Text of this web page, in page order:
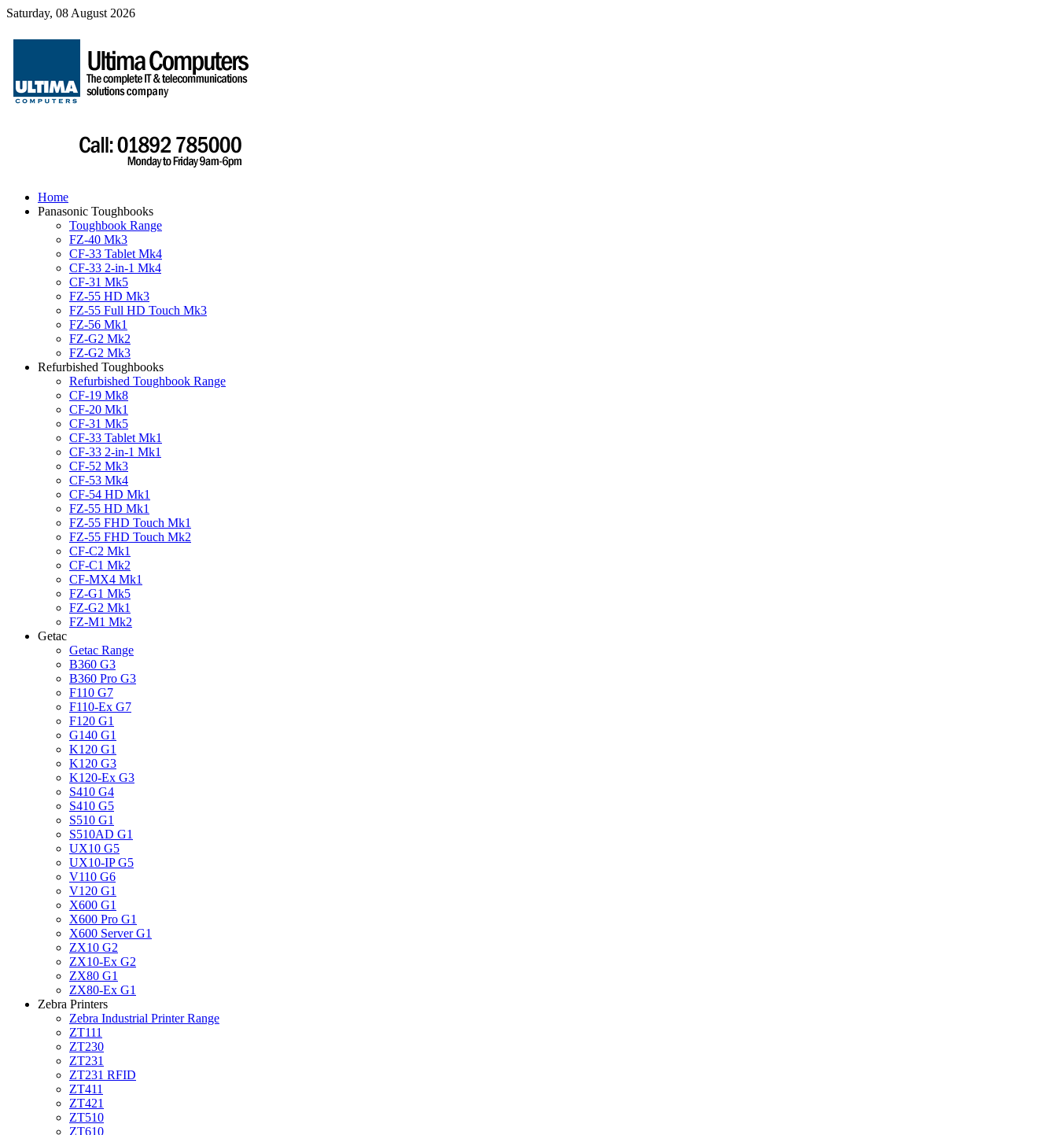
Saturday, 08 August 2026
Home
Panasonic Toughbooks
Toughbook Range
FZ-40 Mk3
CF-33 Tablet Mk4
CF-33 2-in-1 Mk4
CF-31 Mk5
FZ-55 HD Mk3
FZ-55 Full HD Touch Mk3
FZ-56 Mk1
FZ-G2 Mk2
FZ-G2 Mk3
Refurbished Toughbooks
Refurbished Toughbook Range
CF-19 Mk8
CF-20 Mk1
CF-31 Mk5
CF-33 Tablet Mk1
CF-33 2-in-1 Mk1
CF-52 Mk3
CF-53 Mk4
CF-54 HD Mk1
FZ-55 HD Mk1
FZ-55 FHD Touch Mk1
FZ-55 FHD Touch Mk2
CF-C2 Mk1
CF-C1 Mk2
CF-MX4 Mk1
FZ-G1 Mk5
FZ-G2 Mk1
FZ-M1 Mk2
Getac
Getac Range
B360 G3
B360 Pro G3
F110 G7
F110-Ex G7
F120 G1
G140 G1
K120 G1
K120 G3
K120-Ex G3
S410 G4
S410 G5
S510 G1
S510AD G1
UX10 G5
UX10-IP G5
V110 G6
V120 G1
X600 G1
X600 Pro G1
X600 Server G1
ZX10 G2
ZX10-Ex G2
ZX80 G1
ZX80-Ex G1
Zebra Printers
Zebra Industrial Printer Range
ZT111
ZT230
ZT231
ZT231 RFID
ZT411
ZT421
ZT510
ZT610